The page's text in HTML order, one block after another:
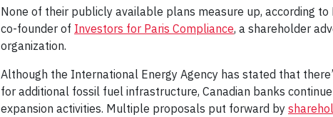
None of their publicly available plans measure up, according to
co-founder of Investors for Paris Compliance, a shareholder
organization.
Although the International Energy Agency has stated that
for additional fossil fuel infrastructure, Canadian banks
expansion activities. Multiple proposals put forward by